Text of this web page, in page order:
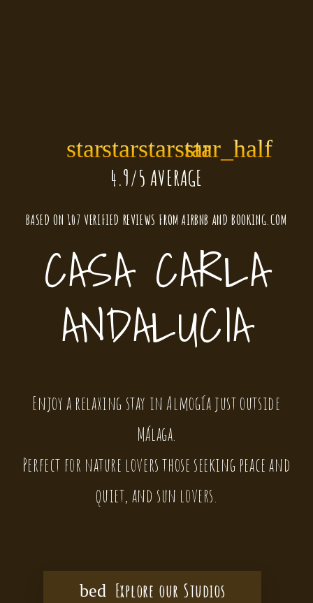
starstarstarstar
star_half
4.9/5 AVERAGE
BASED ON 107 VERIFIED REVIEWS FROMAIRBNB AND BOOKING.COM
CASA CARLA
ANDALUCIA
Enjoy a relaxing stay in Almogía just outside
Málaga.
Perfect for nature lovers those seeking peace and
quiet, and sun lovers.
bed Explore our Studios